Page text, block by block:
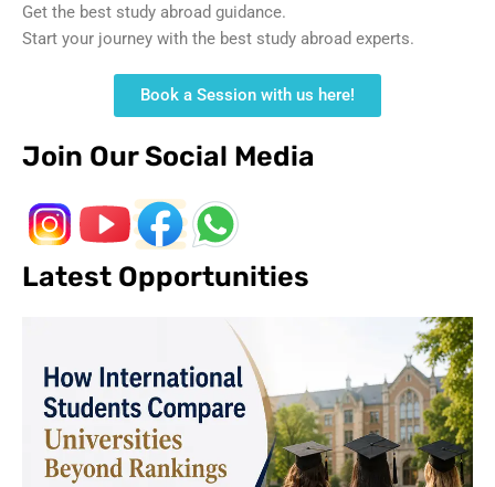
Get the best study abroad guidance.
Start your journey with the best study abroad experts.
Book a Session with us here!
Join Our Social Media
Latest Opportunities